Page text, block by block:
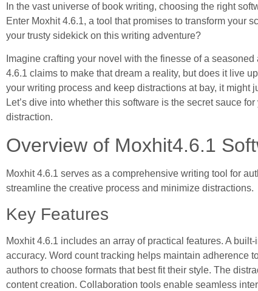
In the vast universe of book writing, choosing the right
Enter Moxhit 4.6.1, a tool that promises to transform your
your trusty sidekick on this writing adventure?
Imagine crafting your novel with the finesse of a
4.6.1 claims to make that dream a reality, but does it live
your writing process and keep distractions at bay, it might
Let’s dive into whether this software is the secret sauce
distraction.
Overview of Moxhit4.6.1
Moxhit 4.6.1 serves as a comprehensive writing tool for
streamline the creative process and minimize distractions.
Key Features
Moxhit 4.6.1 includes an array of practical features. A
accuracy. Word count tracking helps maintain adherence
authors to choose formats that best fit their style. The
content creation. Collaboration tools enable seamless